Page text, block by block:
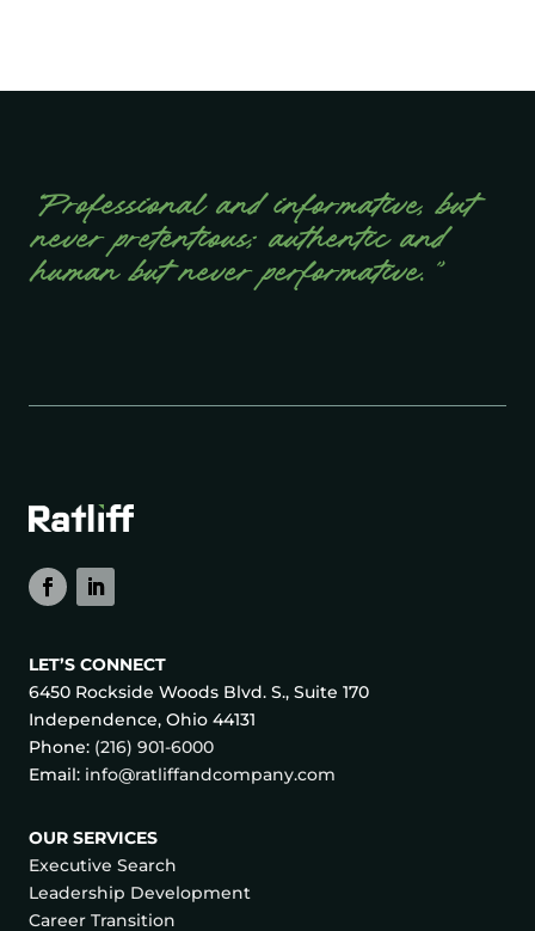
“Professional and informative, but
never pretentious; authentic and
human but never performative.”
LET’S CONNECT
6450 Rockside Woods Blvd. S., Suite 170
Independence, Ohio 44131
Phone: (216) 901-6000
Email: info@ratliffandcompany.com
OUR SERVICES
Executive Search
Leadership Development
Career Transition